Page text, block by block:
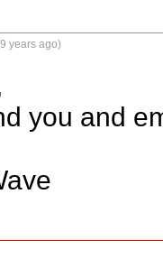
years ago)
you and